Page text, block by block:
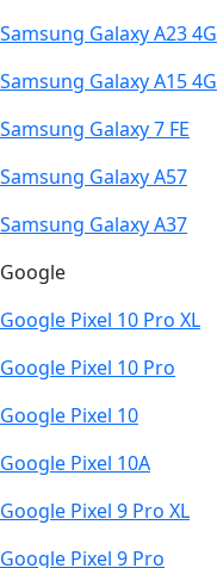
Samsung Galaxy A23 4G
Samsung Galaxy A15 4G
Samsung Galaxy 7 FE
Samsung Galaxy A57
Samsung Galaxy A37
Google
Google Pixel 10 Pro XL
Google Pixel 10 Pro
Google Pixel 10
Google Pixel 10A
Google Pixel 9 Pro XL
Google Pixel 9 Pro